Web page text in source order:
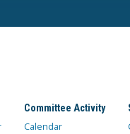
Committee Activity
Calendar